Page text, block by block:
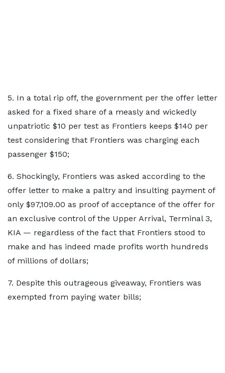
5. In a total rip off, the government per the offer letter
asked for a fixed share of a measly and wickedly
unpatriotic $10 per test as Frontiers keeps $140 per
test considering that Frontiers was charging each
passenger $150;
6. Shockingly, Frontiers was asked according to the
offer letter to make a paltry and insulting payment of
only $97,109.00 as proof of acceptance of the offer for
an exclusive control of the Upper Arrival, Terminal 3,
KIA — regardless of the fact that Frontiers stood to
make and has indeed made profits worth hundreds
of millions of dollars;
7. Despite this outrageous giveaway, Frontiers was
exempted from paying water bills;